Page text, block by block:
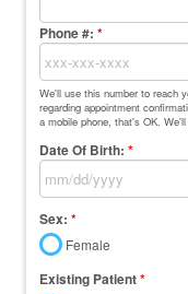
Phone #: *
We'll use this number to reach
regarding appointment
a mobile phone, that's OK.
Date Of Birth: *
Sex: *
Female
Existing Patient*